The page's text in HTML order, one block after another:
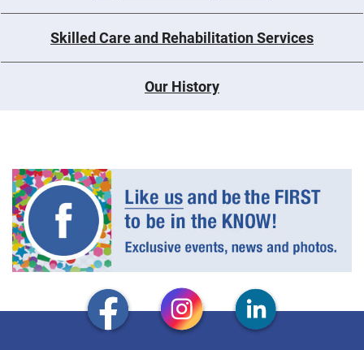
Skilled Care and Rehabilitation Services
Our History